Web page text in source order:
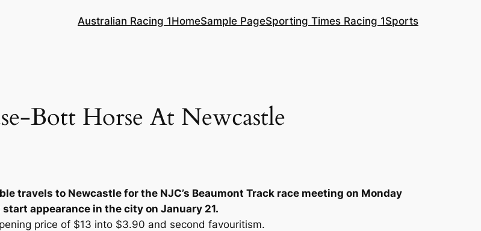
Australian Racing 1HomeSample PageSporting Times Racing 1Sports
Bott Horse At Newcastle
travels to Newcastle for the NJC’s Beaumont Track race meeting on Monday
appearance in the city on January 21.
price of $13 into $3.90 and second favouritism.